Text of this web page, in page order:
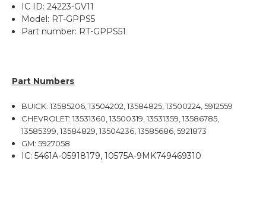
IC ID: 24223-GV11
Model: RT-GPPS5
Part number: RT-GPPS51
Part Numbers
BUICK: 13585206, 13504202, 13584825, 13500224, 5912559
CHEVROLET: 13531360, 13500319, 13531359, 13586785,
13585399, 13584829, 13504236, 13585686, 5921873
GM: 5927058
IC:5461A-05918179,10575A-9MK749469310